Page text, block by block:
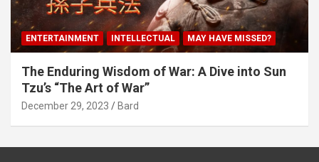
ENTERTAINMENT INTELLECTUAL MAY HAVE MISSED?
The Enduring Wisdom of War: A Dive into Sun
Tzu’s “The Art of War”
December 29, 2023 Bard